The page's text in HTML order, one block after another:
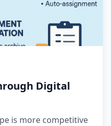
Digital
is more competitive